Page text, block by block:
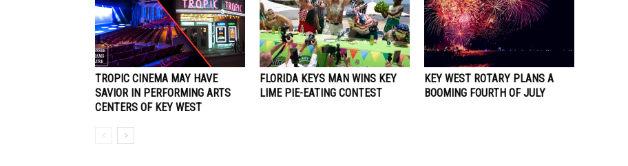
TROPIC CINEMA MAY HAVE
SAVIOR IN PERFORMING ARTS
CENTERS OF KEY WEST
FLORIDA KEYS MAN WINS KEY
LIME PIE-EATING CONTEST
KEY WEST ROTARY PLANS A
BOOMING FOURTH OF JULY